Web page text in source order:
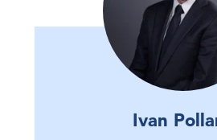
Ivan